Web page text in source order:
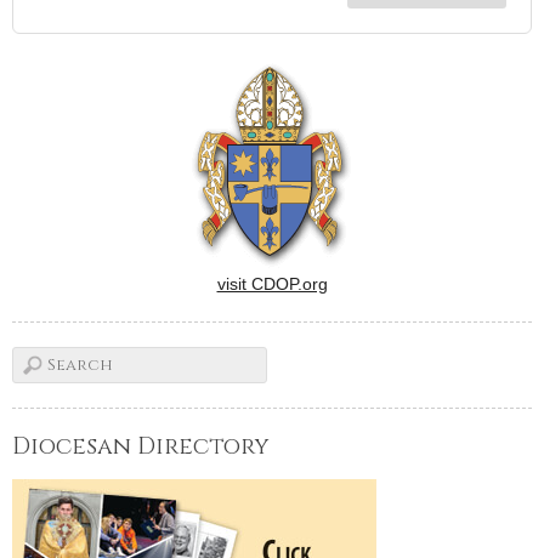
visit CDOP.org
Diocesan Directory